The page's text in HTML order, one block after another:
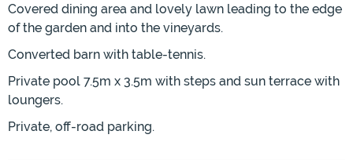
Covered dining area and lovely lawn leading to the edge
of the garden and into the vineyards.
Converted barn with table-tennis.
Private pool 7.5m x 3.5m with steps and sun terrace with
loungers.
Private, off-road parking.